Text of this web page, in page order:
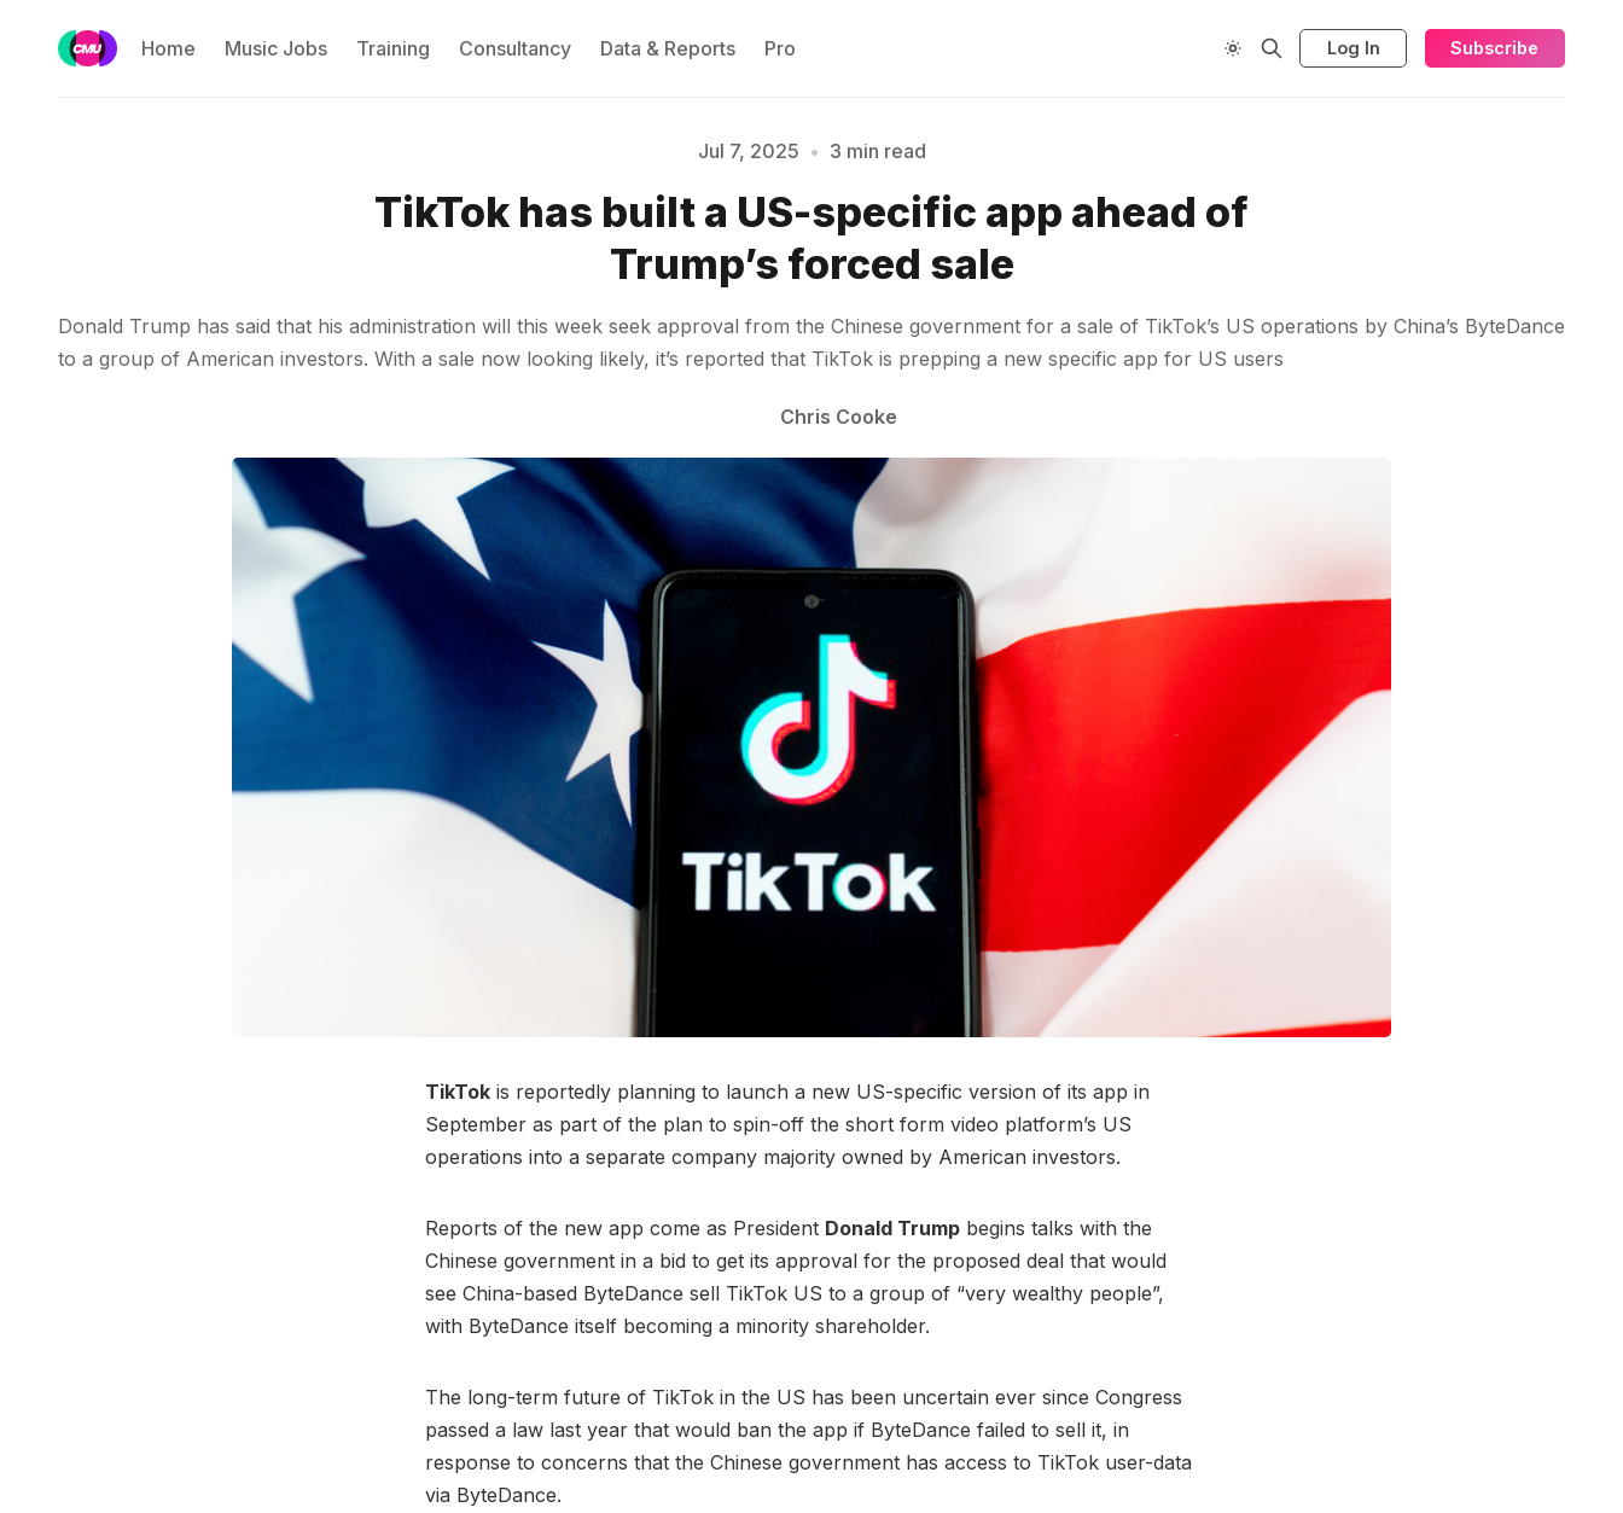
Home Music Jobs Training Consultancy Data & Reports Pro Log In Subscribe
Please enter at least 3 characters
Jul 7, 2025 • 3 min read
TikTok has built a US-specific app ahead of
Trump’s forced sale
Donald Trump has said that his administration will this week seek approval from the Chinese government for a sale of TikTok’s US operations by China’s ByteDance
to a group of American investors. With a sale now looking likely, it’s reported that TikTok is prepping a new specific app for US users
Chris Cooke
TikTok is reportedly planning to launch a new US-specific version of its app in
September as part of the plan to spin-off the short form video platform’s US
operations into a separate company majority owned by American investors.
Reports of the new app come as President Donald Trump begins talks with the
Chinese government in a bid to get its approval for the proposed deal that would
see China-based ByteDance sell TikTok US to a group of “very wealthy people”,
with ByteDance itself becoming a minority shareholder.
The long-term future of TikTok in the US has been uncertain ever since Congress
passed a law last year that would ban the app if ByteDance failed to sell it, in
response to concerns that the Chinese government has access to TikTok user-data
via ByteDance.